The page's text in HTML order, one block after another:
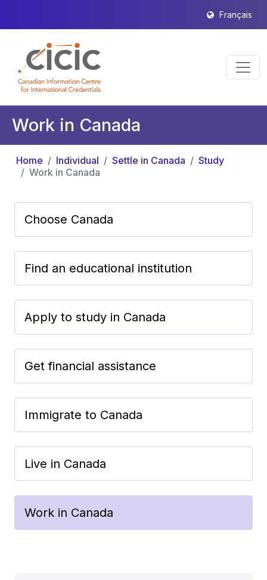
Français
Work in Canada
Home Individual Settle in Canada
Study
Work in Canada
Choose Canada
Find an educational institution
Apply to study in Canada
Get financial assistance
Immigrate to Canada
Live in Canada
Work in Canada